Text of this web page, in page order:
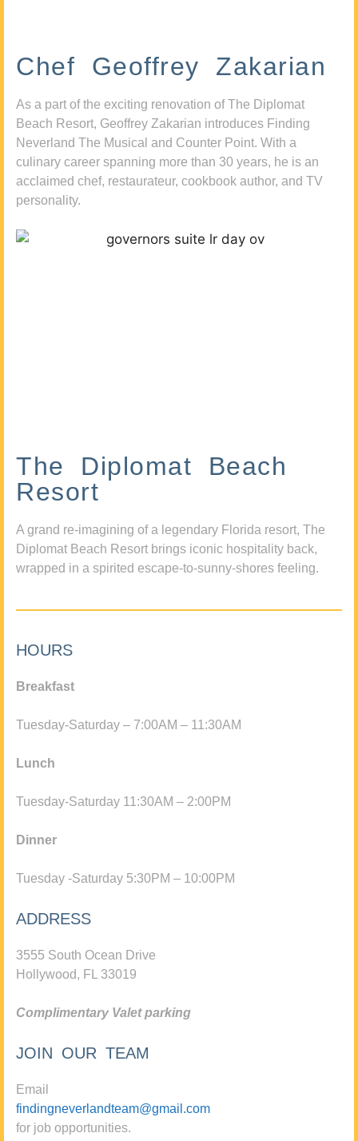
Chef Geoffrey Zakarian
As a part of the exciting renovation of The Diplomat
Beach Resort, Geoffrey Zakarian introduces Finding
Neverland The Musical and Counter Point. With a
culinary career spanning more than 30 years, he is an
acclaimed chef, restaurateur, cookbook author, and TV
personality.
The Diplomat Beach
Resort
A grand re-imagining of a legendary Florida resort, The
Diplomat Beach Resort brings iconic hospitality back,
wrapped in a spirited escape-to-sunny-shores feeling.
HOURS
Breakfast
Tuesday-Saturday – 7:00AM – 11:30AM
Lunch
Tuesday-Saturday 11:30AM – 2:00PM
Dinner
Tuesday -Saturday 5:30PM – 10:00PM
ADDRESS
3555 South Ocean Drive
Hollywood, FL 33019
Complimentary Valet parking
JOIN OUR TEAM
Email
findingneverlandteam@gmail.com
for job opportunities.